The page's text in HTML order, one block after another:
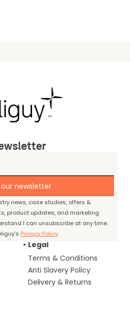
newsletter
news, case studies, offers &
product updates, and marketing
I can unsubscribe at any time.
Privacy Policy.
Legal
Terms & Conditions
Anti Slavery Policy
Delivery & Returns